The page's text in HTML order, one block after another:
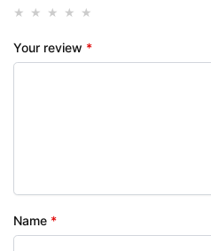
Your review *
Name *